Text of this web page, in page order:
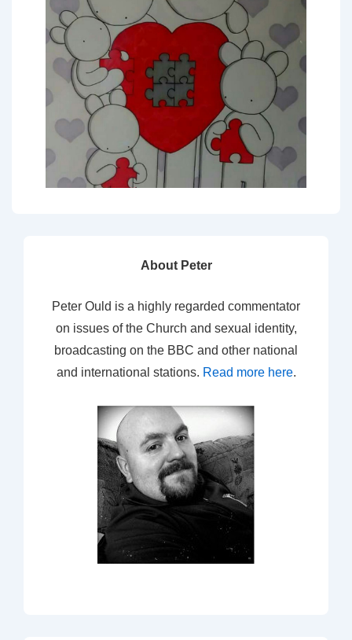
About Peter
Peter Ould is a highly regarded commentator
on issues of the Church and sexual identity,
broadcasting on the BBC and other national
and international stations. Read more here.